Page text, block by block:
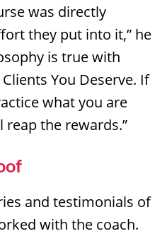
was directly
they put into it,” he
is true with
You Deserve. If
what you are
the rewards.”
and testimonials of
with the coach.